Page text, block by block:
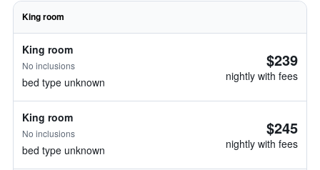
King room
King room
No inclusions
bed type unknown
$239
nightly with fees
King room
No inclusions
bed type unknown
$245
nightly with fees